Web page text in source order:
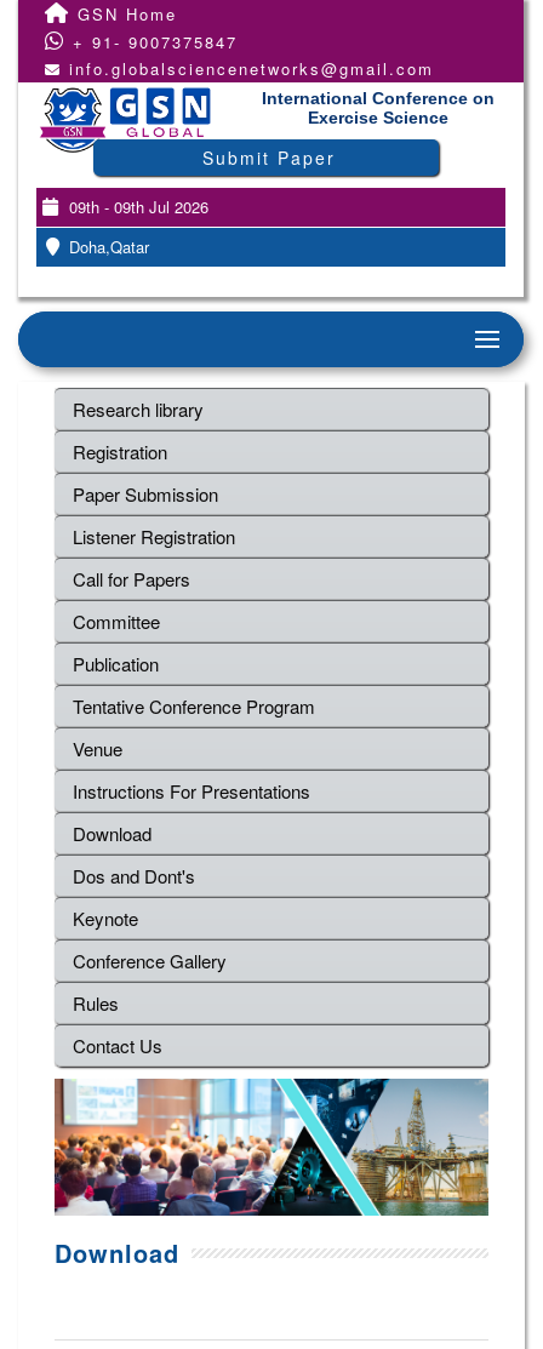
GSN Home
+ 91- 9007375847
info.globalsciencenetworks@gmail.com
International Conference on
Exercise Science
Submit Paper
09th - 09th Jul 2026
Doha,Qatar
Research library
Registration
Paper Submission
Listener Registration
Call for Papers
Committee
Publication
Tentative Conference Program
Venue
Instructions For Presentations
Download
Dos and Dont's
Keynote
Conference Gallery
Rules
Contact Us
Download